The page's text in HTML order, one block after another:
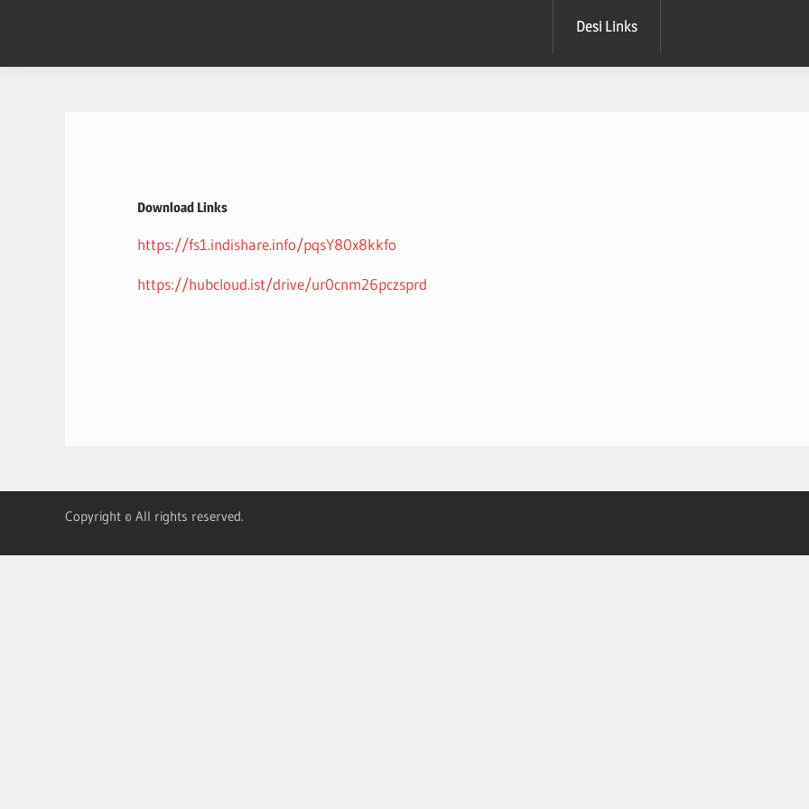
content
Desi Links
Download Links
https://fs1.indishare.info/pqsY80x8kkfo
https://hubcloud.ist/drive/ur0cnm26pczsprd
Copyright © All rights reserved.